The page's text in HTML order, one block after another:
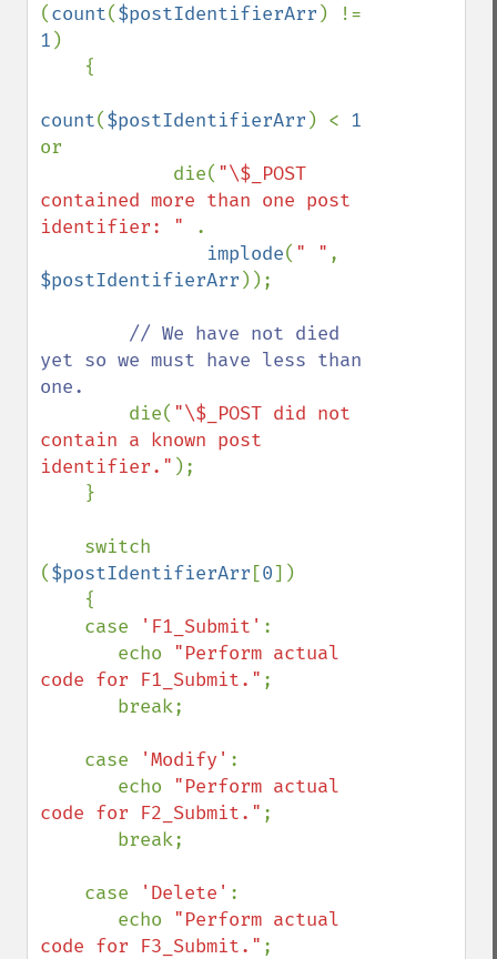
(count($postIdentifierArr
1 )
count($postIdentifierArr ) <
or
            die(
"\$_POST
contained more than one post
identifier: "
.
implode( " "
$postIdentifierArr ));
// We have not died
yet so we must have less than
one.
die( "\$_POST did not
contain a known post
identifier." );
($postIdentifierArr [0])
    case
'F1_Submit' :
       echo
"Perform actual
code for F1_Submit." ;
    case
'Modify' :
       echo
"Perform actual
code for F2_Submit." ;
    case
'Delete' :
       echo
"Perform actual
code for F3_Submit." ;